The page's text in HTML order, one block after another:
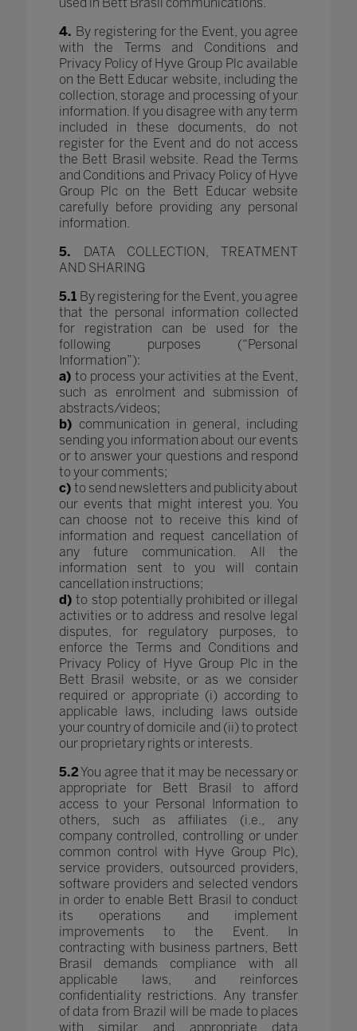
4. By registering for the Event, you agree
with the Terms and Conditions and
Privacy Policy of Hyve Group Plc available
on the Bett Educar website, including the
collection, storage and processing of your
information. If you disagree with any term
included in these documents, do not
register for the Event and do not access
the Bett Brasil website. Read the Terms
and Conditions and Privacy Policy of Hyve
Group Plc on the Bett Educar website
carefully before providing any personal
information.
5.
DATA COLLECTION, TREATMENT
AND SHARING
5.1 By registering for the Event, you agree
that the personal information collected
for registration can be used for the
following purposes (“Personal
Information”):
a) to process your activities at the Event,
such as enrolment and submission of
abstracts/videos;
b) communication in general, including
sending you information about our events
or to answer your questions and respond
to your comments;
c) to send newsletters and publicity about
our events that might interest you. You
can choose not to receive this kind of
information and request cancellation of
any future communication. All the
information sent to you will contain
cancellation instructions;
d)to stop potentially prohibited or illegal
activities or to address and resolve legal
disputes, for regulatory purposes, to
enforce the Terms and Conditions and
Privacy Policy of Hyve Group Plc in the
Bett Brasil website, or as we consider
required or appropriate (i) according to
applicable laws, including laws outside
your country of domicile and (ii) to protect
our proprietary rights or interests.
5.2You agree that it may be necessary or
appropriate for Bett Brasil to afford
access to your Personal Information to
others, such as affiliates (i.e., any
company controlled, controlling or under
common control with Hyve Group Plc),
service providers, outsourced providers,
software providers and selected vendors
in order to enable Bett Brasil to conduct
its operations and implement
improvements to the Event. In
contracting with business partners, Bett
Brasil demands compliance with all
applicable laws, and reinforces
confidentiality restrictions. Any transfer
of data from Brazil will be made to places
with similar and appropriate data